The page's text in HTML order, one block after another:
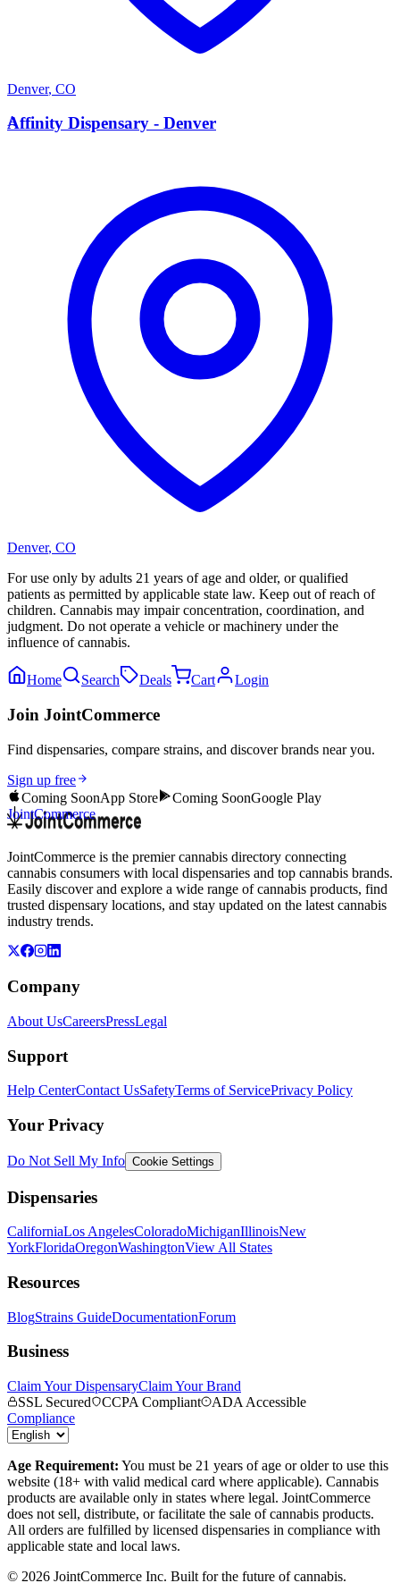
Denver, CO
A
Affinity Dispensary - Denver
Denver, CO
For use only by adults 21 years of age and older, or qualified
patients as permitted by applicable state law. Keep out of reach of
children. Cannabis may impair concentration, coordination, and
judgment. Do not operate a vehicle or machinery under the
influence of cannabis.
Home Search Deals Cart Login
Join JointCommerce
Find dispensaries, compare strains, and discover brands near you.
Sign up free
Coming SoonApp Store Coming SoonGoogle Play
JointCommerce
JointCommerce is the premier cannabis directory connecting
cannabis consumers with local dispensaries and top cannabis brands.
Easily discover and explore a wide range of cannabis products, find
trusted dispensary locations, and stay updated on the latest cannabis
industry trends.
Company
About UsCareersPressLegal
Support
Help CenterContact UsSafetyTerms of ServicePrivacy Policy
Your Privacy
Do Not Sell My Info Cookie Settings
Dispensaries
CaliforniaLos AngelesColoradoMichiganIllinoisNew
YorkFloridaOregonWashingtonView All States
Resources
BlogStrains GuideDocumentationForum
Business
Claim Your DispensaryClaim Your Brand
SSL Secured
CCPA Compliant
ADA Accessible
Compliance
Age Requirement: You must be 21 years of age or older to use this
website (18+ with valid medical card where applicable). Cannabis
products are available only in states where legal. JointCommerce
does not sell, distribute, or facilitate the sale of cannabis products.
All orders are fulfilled by licensed dispensaries in compliance with
applicable state and local laws.
© 2026 JointCommerce Inc. Built for the future of cannabis.